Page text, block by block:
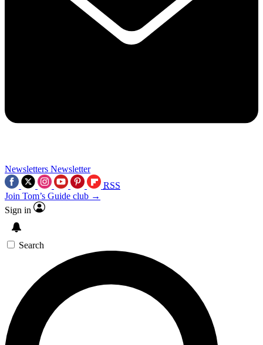
Newsletters Newsletter
RSS
Join Tom’s Guide club →
Sign in
Search